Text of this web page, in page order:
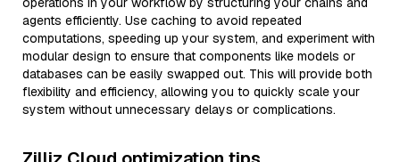
agents efficiently. Use caching to avoid repeated
computations, speeding up your system, and experiment with
modular design to ensure that components like models or
databases can be easily swapped out. This will provide both
flexibility and efficiency, allowing you to quickly scale your
system without unnecessary delays or complications.